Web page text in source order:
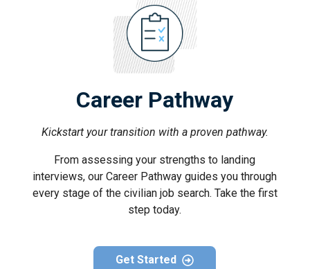
Career Pathway
Kickstart your transition with a proven pathway.
From assessing your strengths to landing
interviews, our Career Pathway guides you through
every stage of the civilian job search. Take the first
step today.
Get Started